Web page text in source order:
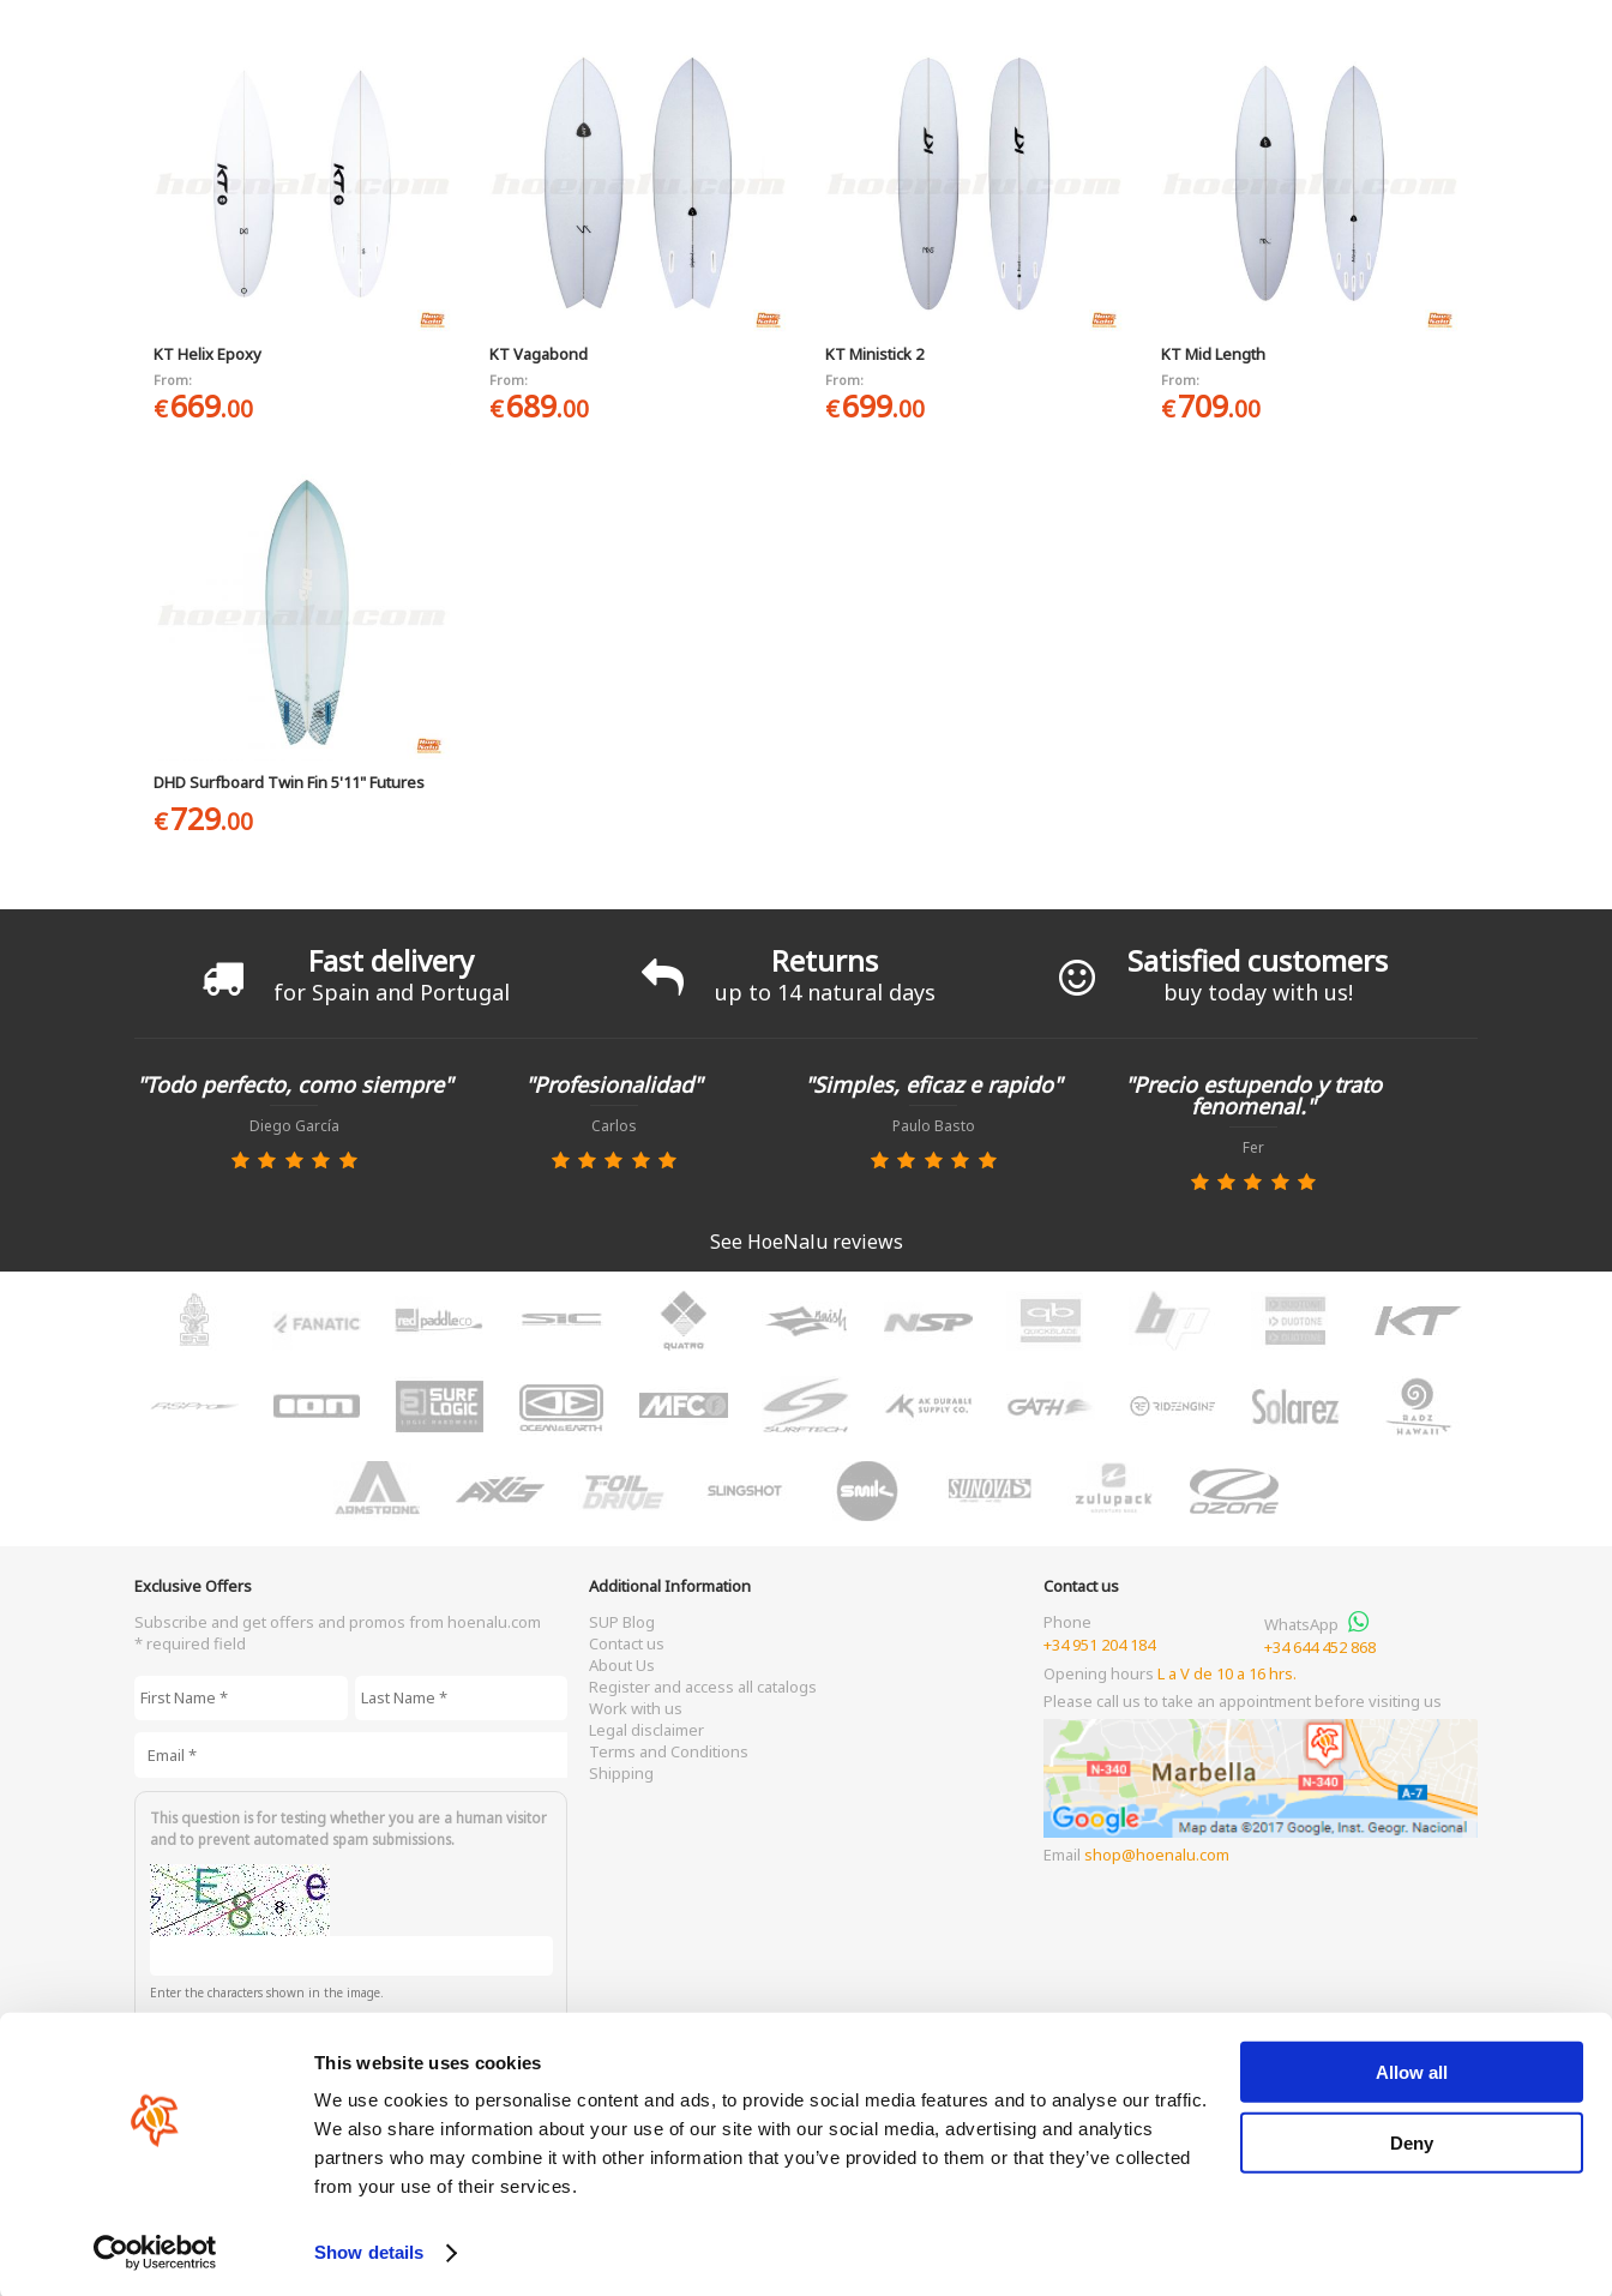
This website uses cookies
We use cookies to personalise content and ads, to provide social media features and to analyse our traffic.
We also share information about your use of our site with our social media, advertising and analytics
partners who may combine it with other information that you’ve provided to them or that they’ve collected
from your use of their services.
Show details
Allow all
Deny
KT Helix Epoxy
From:
€669.00
KT Vagabond
From:
€689.00
KT Ministick 2
From:
€699.00
KT Mid Length
From:
€709.00
DHD Surfboard Twin Fin 5'11" Futures
€729.00
Fast delivery
for Spain and Portugal
Returns
up to 14 natural days
Satisfied customers
buy today with us!
"Todo perfecto, como siempre"
Diego García
"Profesionalidad"
Carlos
"Simples, eficaz e rapido"
Paulo Basto
"Precio estupendo y trato
fenomenal."
Fer
See HoeNalu reviews
Exclusive Offers
Subscribe and get offers and promos from hoenalu.com
* required field
This question is for testing whether you are a human visitor
and to prevent automated spam submissions.
Enter the characters shown in the image.
Additional Information
SUP Blog
Contact us
About Us
Register and access all catalogs
Work with us
Legal disclaimer
Terms and Conditions
Shipping
Contact us
Phone
+34 951 204 184
WhatsApp
+34 644 452 868
Opening hoursL a V de 10 a 16 hrs.
Please call us to take an appointment before visiting us
Emailshop hoenalu.com
Our payment options
Copyright © HoeNalu 2012-2026